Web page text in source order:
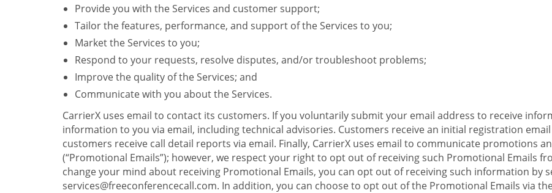
Provide you with the Services and customer support;
Tailor the features, performance, and support of the Services to you;
Market the Services to you;
Respond to your requests, resolve disputes, and/or troubleshoot problems;
Improve the quality of the Services; and
Communicate with you about the Services.
CarrierX uses email to contact its customers. If you voluntarily submit your email address to receive
information to you via email, including technical advisories. Customers receive an initial registration
customers receive call detail reports via email. Finally, CarrierX uses email to communicate promotions
(“Promotional Emails”); however, we respect your right to opt out of receiving such Promotional Emails
change your mind about receiving Promotional Emails, you can opt out of receiving such information by
services@freeconferencecall.com. In addition, you can choose to opt out of the Promotional Emails via